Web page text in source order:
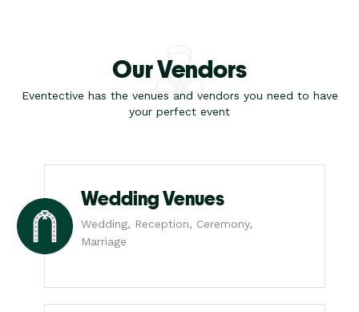
Our Vendors
Eventective has the venues and vendors you need to have
your perfect event
Wedding Venues
Wedding, Reception, Ceremony,
Marriage